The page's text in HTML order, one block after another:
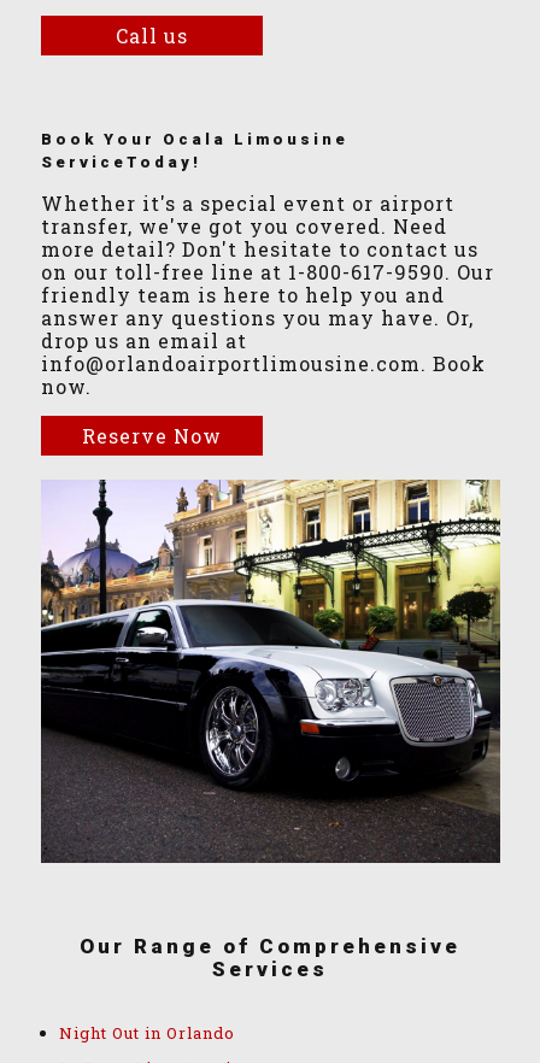
Call us
Book Your Ocala Limousine
ServiceToday!
Whether it's a special event or airport
transfer, we've got you covered. Need
more detail? Don't hesitate to contact us
on our toll-free line at 1-800-617-9590. Our
friendly team is here to help you and
answer any questions you may have. Or,
drop us an email at
info@orlandoairportlimousine.com. Book
now.
Reserve Now
Our Range of Comprehensive
Services
Night Out in Orlando